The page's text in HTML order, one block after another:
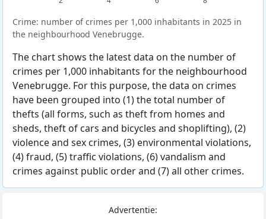
Crime: number of crimes per 1,000 inhabitants in 2025 in
the neighbourhood Venebrugge.
The chart shows the latest data on the number of
crimes per 1,000 inhabitants for the neighbourhood
Venebrugge. For this purpose, the data on crimes
have been grouped into (1) the total number of
thefts (all forms, such as theft from homes and
sheds, theft of cars and bicycles and shoplifting), (2)
violence and sex crimes, (3) environmental violations,
(4) fraud, (5) traffic violations, (6) vandalism and
crimes against public order and (7) all other crimes.
Advertentie: